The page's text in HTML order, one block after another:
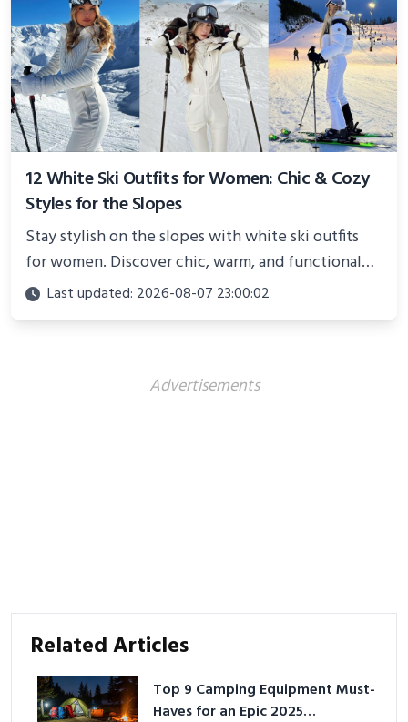
12 White Ski Outfits for Women: Chic & Cozy
Styles for the Slopes
Stay stylish on the slopes with white ski outfits
for women. Discover chic, warm, and functional
looks perfect for winter adventures in 2025.
Last updated: 2026-08-07 23:00:02
Advertisements
Related Articles
Top 9 Camping Equipment Must-
Haves for an Epic 2025